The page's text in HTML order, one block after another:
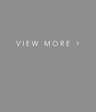
VIEW MORE >